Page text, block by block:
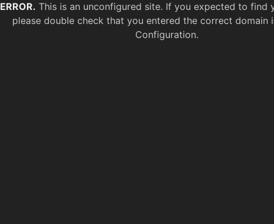
ERROR. This is an unconfigured site. If you expected to find
please double check that you entered the correct domain
Configuration.